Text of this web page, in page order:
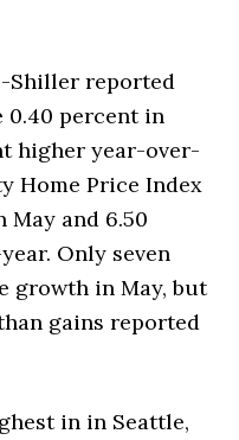
Shiller reported
0.40 percent in
higher year-over-
Home Price Index
May and 6.50
Only seven
growth in May, but
gains reported
in in Seattle,